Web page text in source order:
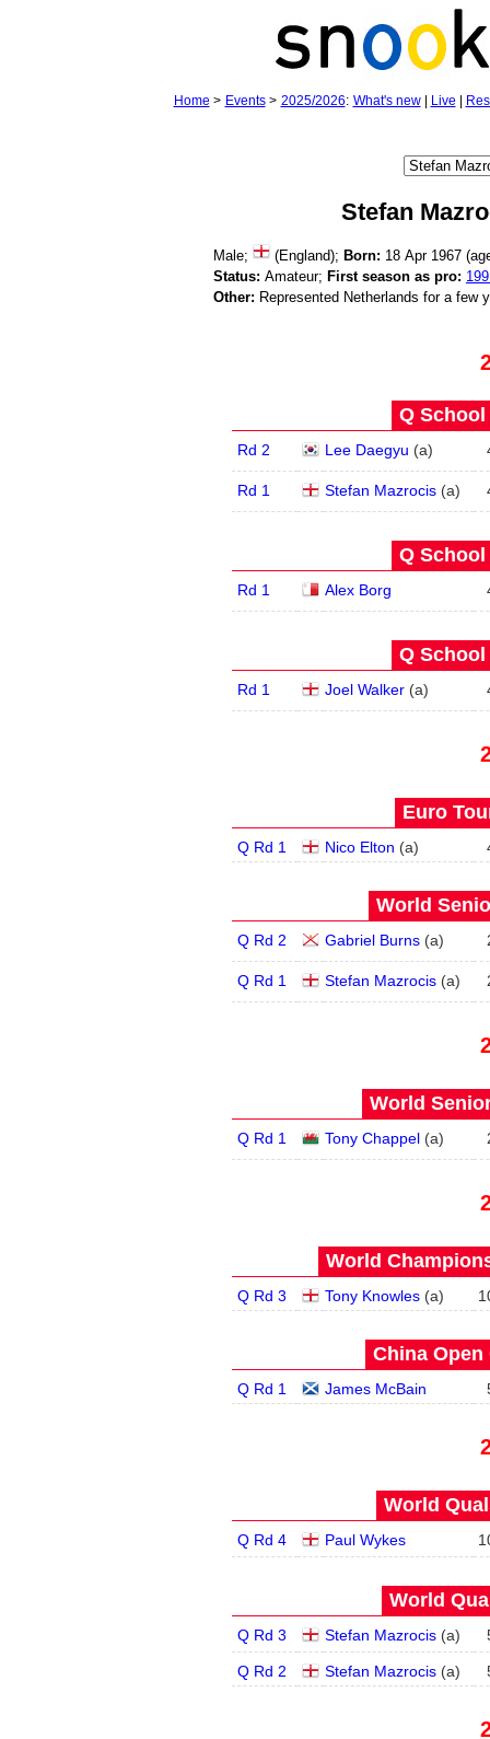
Home > Events> 2025/2026: What's new| Live
Stefan
Male; (England); Born: 18 Apr 1967
Status: Amateur; First season as pro:
Other: Represented Netherlands for a few
Q School
Rd 2 Lee Daegyu (a)
Rd 1 Stefan Mazrocis(a)
Q School
Rd 1 Alex Borg
Q School
Rd 1 Joel Walker(a)
Euro
Q Rd 1 Nico Elton (a)
World
Q Rd 2 Gabriel Burns(a)
Q Rd 1 Stefan Mazrocis(a)
World
Q Rd 1 Tony Chappel(a)
World
Q Rd 3 Tony Knowles(a)
China Open
Q Rd 1 James McBain
World
Q Rd 4 Paul Wykes
World
Q Rd 3 Stefan Mazrocis(a)
Q Rd 2 Stefan Mazrocis(a)